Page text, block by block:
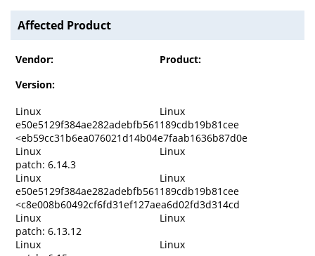
Affected Product
Vendor:
Product:
Version:
Linux
Linux
e50e5129f384ae282adebfb561189cdb19b81cee
<eb59cc31b6ea076021d14b04e7faab1636b87d0e
Linux
Linux
patch: 6.14.3
Linux
Linux
e50e5129f384ae282adebfb561189cdb19b81cee
<c8e008b60492cf6fd31ef127aea6d02fd3d314cd
Linux
Linux
patch: 6.13.12
Linux
Linux